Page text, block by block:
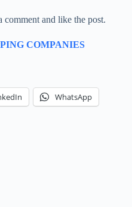
comment and like the post.
COMPANIES
WhatsApp